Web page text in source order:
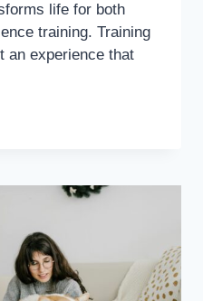
life for both
training. Training
an experience that